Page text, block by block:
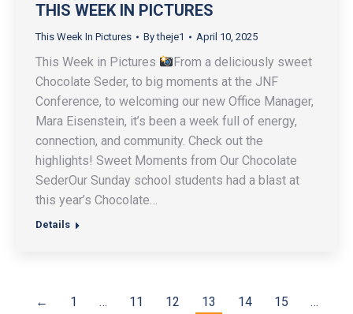
THIS WEEK IN PICTURES
This Week In Pictures Bytheje1 April 10, 2025
This Week in Pictures
From a deliciously sweet
Chocolate Seder, to big moments at the JNF
Conference, to welcoming our new Office Manager,
Mara Eisenstein, it’s been a week full of energy,
connection, and community. Check out the
highlights! Sweet Moments from Our Chocolate
SederOur Sunday school students had a blast at
this year’s Chocolate…
Details
← 1 … 11 12 13 14 15
…